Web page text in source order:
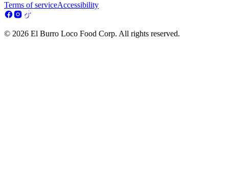
Terms of serviceAccessibility
© 2026 El Burro Loco Food Corp. All rights reserved.